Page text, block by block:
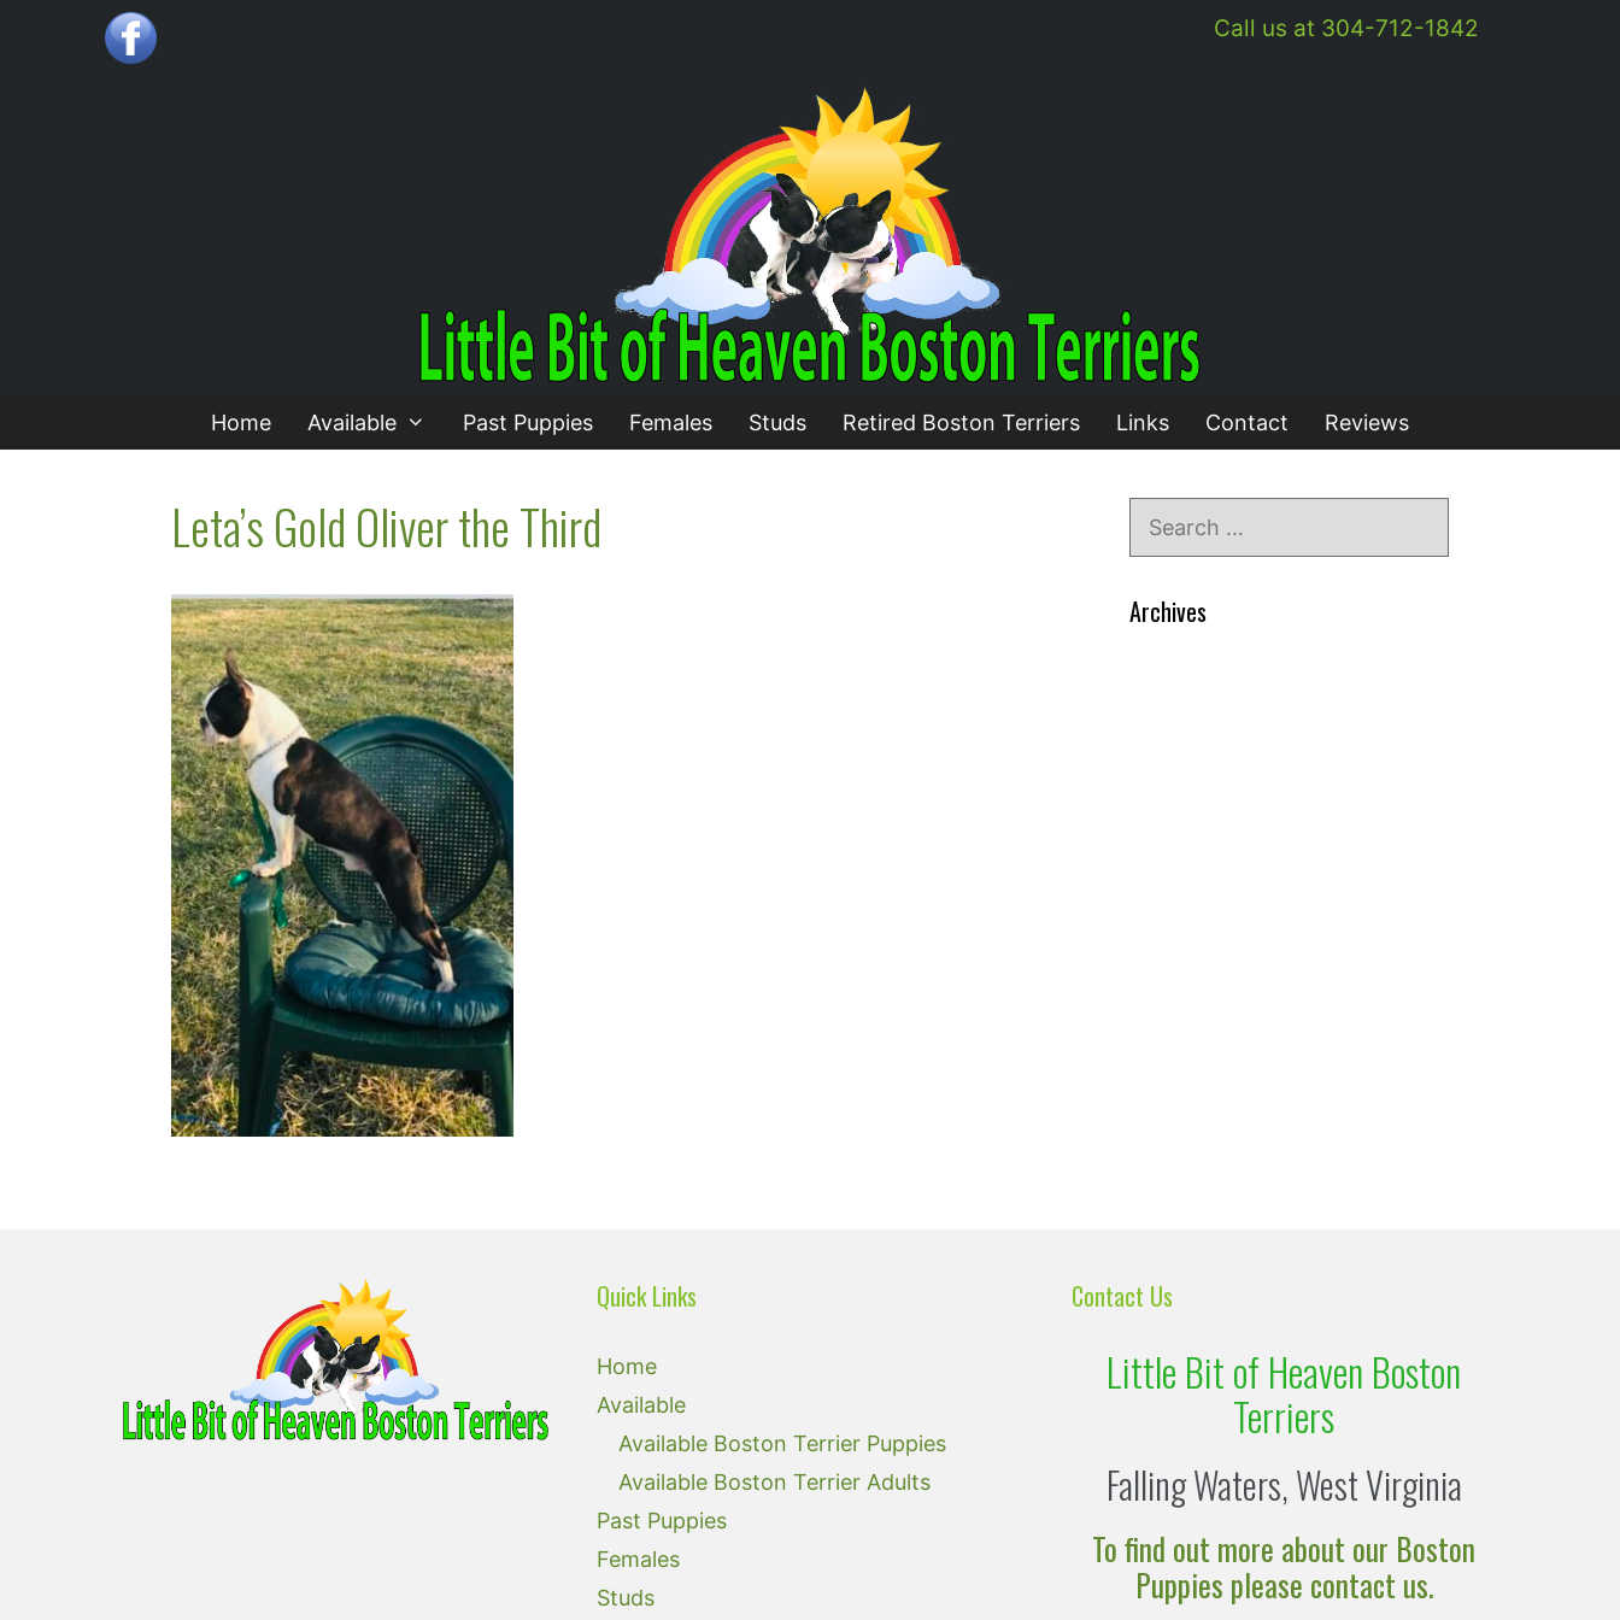
Call us at 304-712-1842
Home Available Past Puppies Females Studs Retired Boston Terriers Links Contact Reviews
Leta’s Gold Oliver the Third
Archives
Quick Links
Home
Available
Available Boston Terrier Puppies
Available Boston Terrier Adults
Past Puppies
Females
Studs
Contact Us
Little Bit of Heaven Boston
Terriers
Falling Waters, West Virginia
To find out more about our Boston
Puppies please contact us.